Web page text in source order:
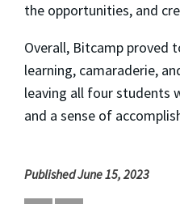
the opportunities, and
Overall, Bitcamp proved
learning, camaraderie,
leaving all four students
and a sense of
Published June 15, 2023